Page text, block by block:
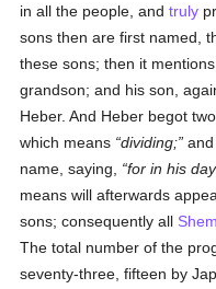
in all the people, andtruly
sons then are first named,
these sons; then it
grandson; and his son,
Heber. And Heber begot
which means dividing;
name, saying,
for in his
means will afterwards
sons; consequently all
The total number of the
seventy-three, fifteen by